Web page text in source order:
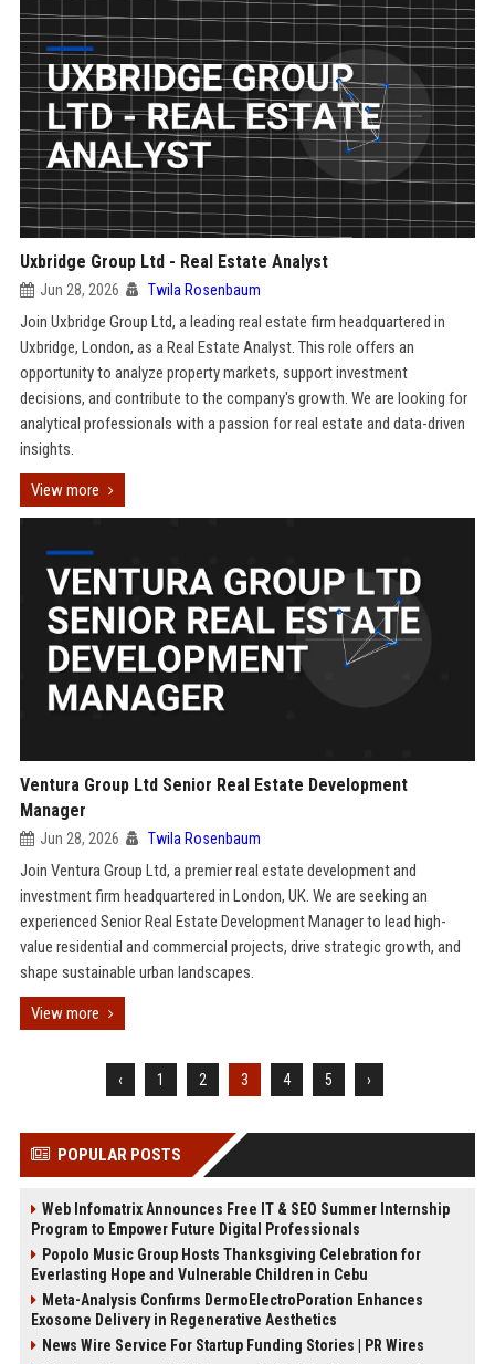
Uxbridge Group Ltd - Real Estate Analyst
Jun 28, 2026 Twila Rosenbaum
Join Uxbridge Group Ltd, a leading real estate firm headquartered in
Uxbridge, London, as a Real Estate Analyst. This role offers an
opportunity to analyze property markets, support investment
decisions, and contribute to the company's growth. We are looking for
analytical professionals with a passion for real estate and data-driven
insights.
View more
Ventura Group Ltd Senior Real Estate Development
Manager
Jun 28, 2026 Twila Rosenbaum
Join Ventura Group Ltd, a premier real estate development and
investment firm headquartered in London, UK. We are seeking an
experienced Senior Real Estate Development Manager to lead high-
value residential and commercial projects, drive strategic growth, and
shape sustainable urban landscapes.
View more
‹ 1 2 3 4 5 ›
POPULAR POSTS
Web Infomatrix Announces Free IT & SEO Summer Internship
Program to Empower Future Digital Professionals
Popolo Music Group Hosts Thanksgiving Celebration for
Everlasting Hope and Vulnerable Children in Cebu
Meta-Analysis Confirms DermoElectroPoration Enhances
Exosome Delivery in Regenerative Aesthetics
News Wire Service For Startup Funding Stories | PR Wires